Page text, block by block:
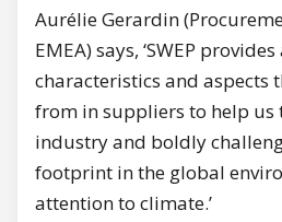
Aurélie Gerardin
EMEA) says, ‘SWEP
characteristics and aspects
from in suppliers to help us
industry and boldly
footprint in the global
attention to climate.’